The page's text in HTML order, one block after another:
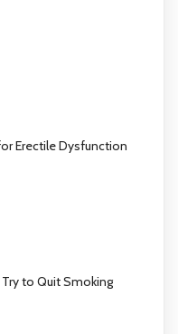
Erectile Dysfunction
to Quit Smoking